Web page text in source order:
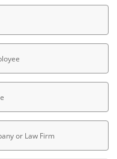
or Law Firm